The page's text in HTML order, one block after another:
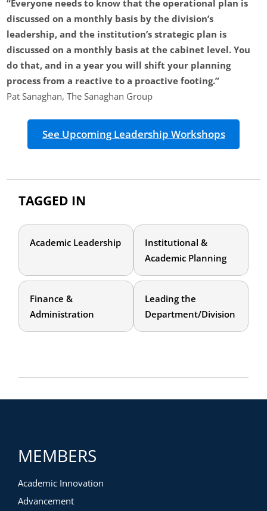
“Everyone needs to know that the operational plan is
discussed on a monthly basis by the division’s
leadership, and the institution’s strategic plan is
discussed on a monthly basis at the cabinet level. You
do that, and in a year you will shift your planning
process from a reactive to a proactive footing.”
Pat Sanaghan, The Sanaghan Group
See Upcoming Leadership Workshops
TAGGED IN
Academic Leadership
Institutional &
Academic Planning
Finance &
Administration
Leading the
Department/Division
MEMBERS
Academic Innovation
Advancement